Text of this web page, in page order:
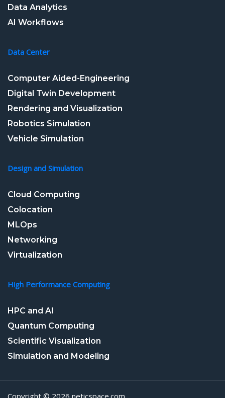
Data Analytics
AI Workflows
Data Center
Computer Aided-Engineering
Digital Twin Development
Rendering and Visualization
Robotics Simulation
Vehicle Simulation
Design and Simulation
Cloud Computing
Colocation
MLOps
Networking
Virtualization
High Performance Computing
HPC and AI
Quantum Computing
Scientific Visualization
Simulation and Modeling
Copyright © 2026 neticspace.com